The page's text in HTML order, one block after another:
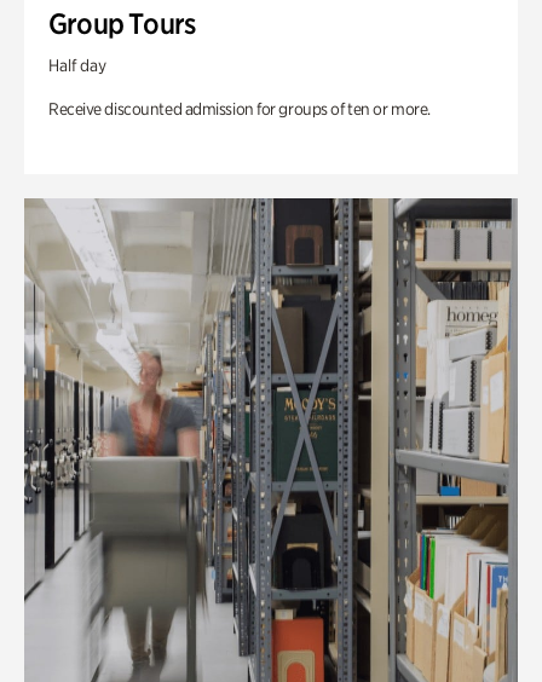
Group Tours
Half day
Receive discounted admission for groups of ten or more.